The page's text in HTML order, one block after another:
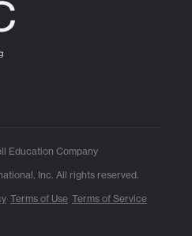
Inc. All rights reserved.
Terms of Use Terms of Service
Education Company